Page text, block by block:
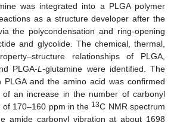
was integrated into a PLGA polymer
as a structure developer after the
the polycondensation and ring-opening
and glycolide. The chemical, thermal,
relationships of PLGA,
PLGA-L-glutamine were identified. The
PLGA and the amino acid was confirmed
of an increase in the number of carbonyl
170–160 ppm in the 13C NMR spectrum
amide carbonyl vibration at about 1698